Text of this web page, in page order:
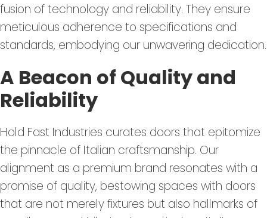
fusion of technology and reliability. They ensure
meticulous adherence to specifications and
standards, embodying our unwavering dedication.
A Beacon of Quality and
Reliability
Hold Fast Industries curates doors that epitomize
the pinnacle of Italian craftsmanship. Our
alignment as a premium brand resonates with a
promise of quality, bestowing spaces with doors
that are not merely fixtures but also hallmarks of